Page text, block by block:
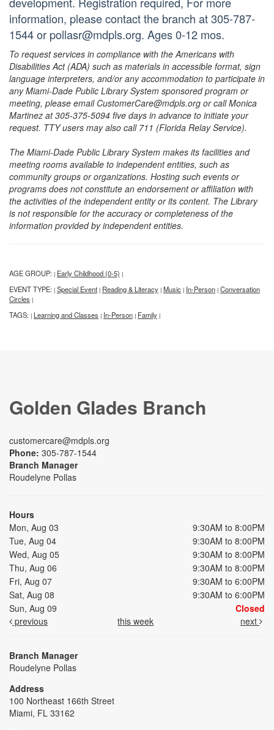
information, please contact the branch at 305-787-
1544 or pollasr@mdpls.org. Ages 0-12 mos.
To request services in compliance with the Americans with
Disabilities Act (ADA) such as materials in accessible format, sign
language interpreters, and/or any accommodation to participate in
any Miami-Dade Public Library System sponsored program or
meeting, please email CustomerCare@mdpls.org or call Monica
Martinez at 305-375-5094 five days in advance to initiate your
request. TTY users may also call 711 (Florida Relay Service).
The Miami-Dade Public Library System makes its facilities and
meeting rooms available to independent entities, such as
community groups or organizations. Hosting such events or
programs does not constitute an endorsement or affiliation with
the activities of the independent entity or its content. The Library
is not responsible for the accuracy or completeness of the
information provided by independent entities.
AGE GROUP: | Early Childhood (0-5) |
EVENT TYPE: | Special Event | Reading & Literacy | Music | In-Person | Conversation
Circles |
TAGS: | Learning and Classes | In-Person | Family |
Golden Glades Branch
customercare@mdpls.org
Phone: 305-787-1544
Branch Manager
Roudelyne Pollas
Hours
Mon, Aug 03
9:30AM to 8:00PM
Tue, Aug 04
9:30AM to 8:00PM
Wed, Aug 05
9:30AM to 8:00PM
Thu, Aug 06
9:30AM to 8:00PM
Fri, Aug 07
9:30AM to 6:00PM
Sat, Aug 08
9:30AM to 6:00PM
Sun, Aug 09
Closed
previous
this week next
Branch Manager
Roudelyne Pollas
Address
100 Northeast 166th Street
Miami, FL 33162